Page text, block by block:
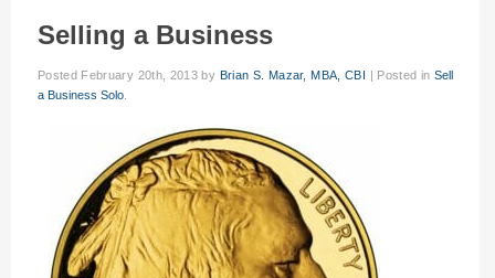
Selling a Business
Posted February 20th, 2013by Brian S. Mazar, MBA, CBI Posted inSell
a Business Solo.